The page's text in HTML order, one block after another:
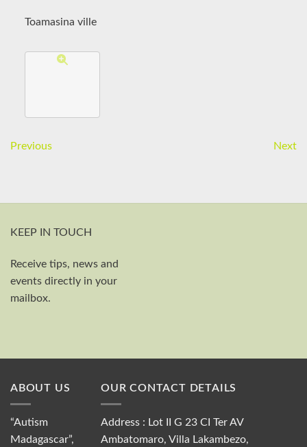
Toamasina ville
Previous Next
KEEP IN TOUCH
Receive tips, news and
events directly in your
mailbox.
ABOUT US
“Autism
Madagascar”,
OUR CONTACT DETAILS
Address : Lot II G 23 CI Ter AV
Ambatomaro, Villa Lakambezo,